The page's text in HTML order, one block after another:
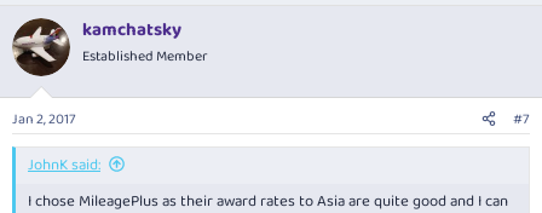
kamchatsky
Established Member
Jan 2, 2017 #7
JohnK said:
I chose MileagePlus as their award rates to Asia are quite good and I can